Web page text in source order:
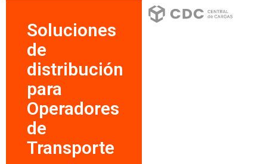
Soluciones
de
distribución
para
Operadores
de
Transporte